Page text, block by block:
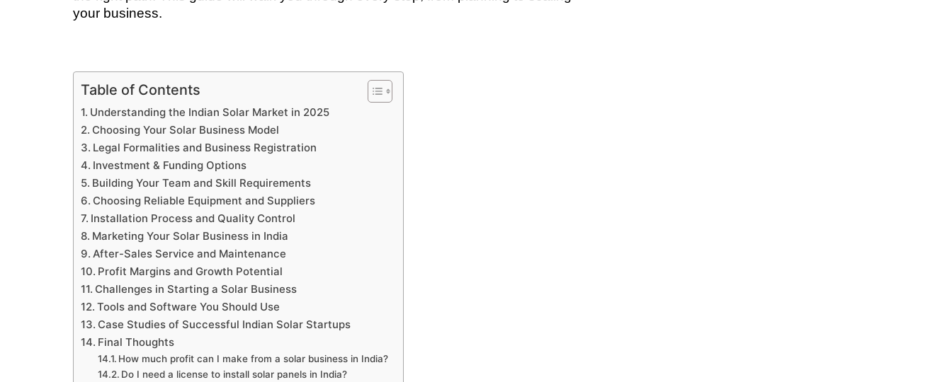
your business.
Table of Contents
Understanding the Indian Solar Market in 2025
Choosing Your Solar Business Model
Legal Formalities and Business Registration
Investment & Funding Options
Building Your Team and Skill Requirements
Choosing Reliable Equipment and Suppliers
Installation Process and Quality Control
Marketing Your Solar Business in India
After-Sales Service and Maintenance
Profit Margins and Growth Potential
Challenges in Starting a Solar Business
Tools and Software You Should Use
Case Studies of Successful Indian Solar Startups
Final Thoughts
How much profit can I make from a solar business in India?
Do I need a license to install solar panels in India?